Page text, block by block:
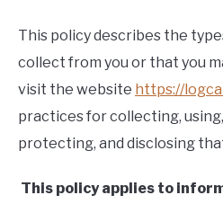
RUSTIC FURNITURE
BLUEPRINTS & PLANS
This policy describes the
collect from you or that you
visit the website https://
practices for collecting,
protecting, and disclosing
This policy applies to